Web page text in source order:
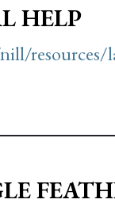
HELP
resources/